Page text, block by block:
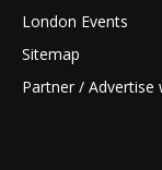
London Events
Sitemap
Partner /